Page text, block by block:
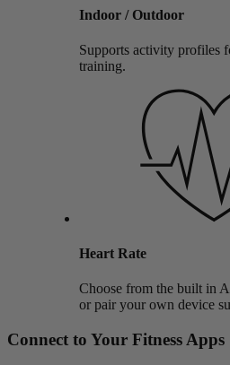
Indoor / Outdoor
Supports activity profiles
training.
Heart Rate
Choose from the built in
or pair your own device
Connect to Your Fitness Apps